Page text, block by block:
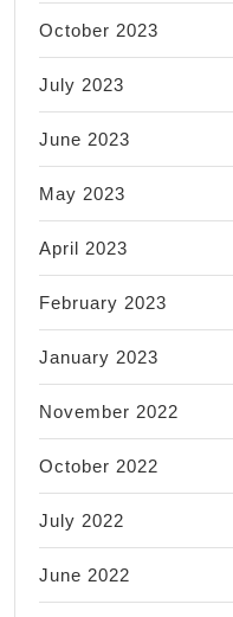
October 2023
July 2023
June 2023
May 2023
April 2023
February 2023
January 2023
November 2022
October 2022
July 2022
June 2022